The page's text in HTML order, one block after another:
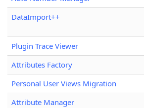
DataImport++
Plugin Trace Viewer
Attributes Factory
Personal User Views Migration
Attribute Manager